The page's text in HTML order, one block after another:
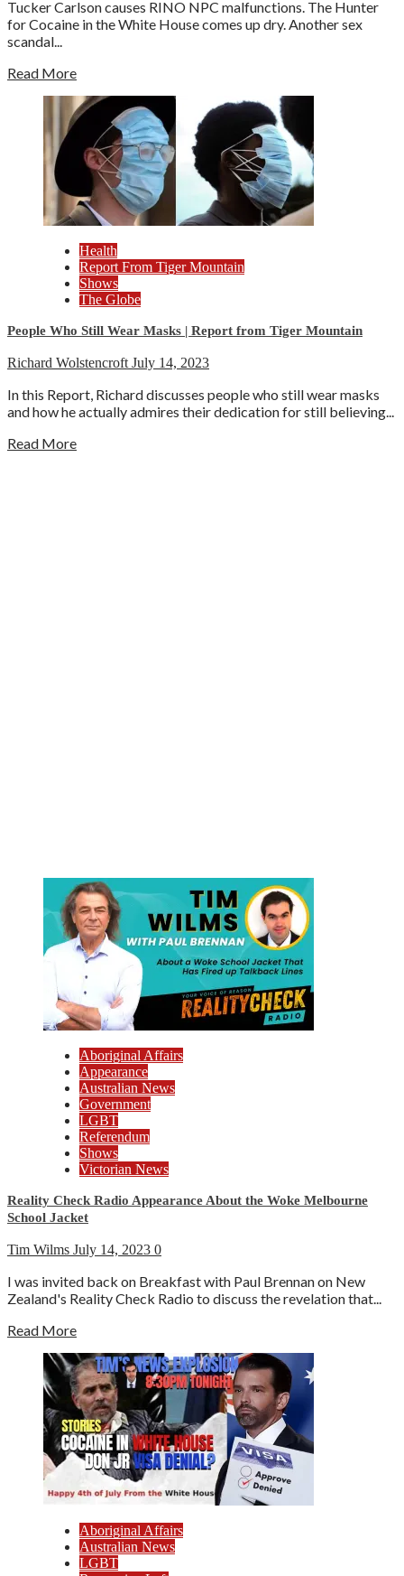
Tucker Carlson causes RINO NPC malfunctions. The Hunter
for Cocaine in the White House comes up dry. Another sex
scandal...
Read More
Health
Report From Tiger Mountain
Shows
The Globe
People Who Still Wear Masks | Report from Tiger Mountain
Richard Wolstencroft July 14, 2023
In this Report, Richard discusses people who still wear masks
and how he actually admires their dedication for still believing...
Read More
Aboriginal Affairs
Appearance
Australian News
Government
LGBT
Referendum
Shows
Victorian News
Reality Check Radio Appearance About the Woke Melbourne
School Jacket
Tim Wilms July 14, 2023 0
I was invited back on Breakfast with Paul Brennan on New
Zealand's Reality Check Radio to discuss the revelation that...
Read More
Aboriginal Affairs
Australian News
LGBT